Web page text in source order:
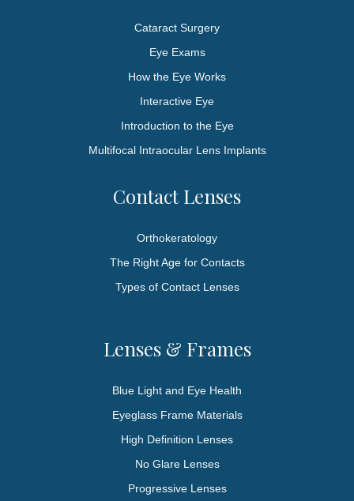
Cataract Surgery
Eye Exams
How the Eye Works
Interactive Eye
Introduction to the Eye
Multifocal Intraocular Lens Implants
Contact Lenses
Orthokeratology
The Right Age for Contacts
Types of Contact Lenses
Lenses & Frames
Blue Light and Eye Health
Eyeglass Frame Materials
High Definition Lenses
No Glare Lenses
Progressive Lenses